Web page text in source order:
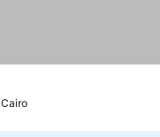
Cairo